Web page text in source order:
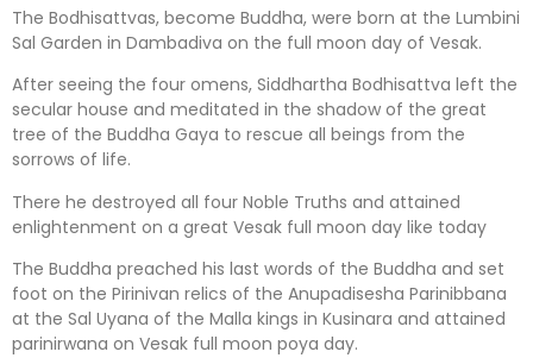
The Bodhisattvas, become Buddha, were born at the Lumbini
Sal Garden in Dambadiva on the full moon day of Vesak.
After seeing the four omens, Siddhartha Bodhisattva left the
secular house and meditated in the shadow of the great
tree of the Buddha Gaya to rescue all beings from the
sorrows of life.
There he destroyed all four Noble Truths and attained
enlightenment on a great Vesak full moon day like today
The Buddha preached his last words of the Buddha and set
foot on the Pirinivan relics of the Anupadisesha Parinibbana
at the Sal Uyana of the Malla kings in Kusinara and attained
parinirwana on Vesak full moon poya day.